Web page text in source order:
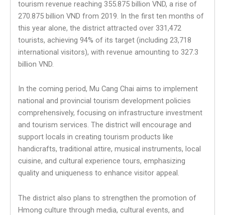
tourism revenue reaching 355.875 billion VND, a rise of
270.875 billion VND from 2019. In the first ten months of
this year alone, the district attracted over 331,472
tourists, achieving 94% of its target (including 23,718
international visitors), with revenue amounting to 327.3
billion VND.
In the coming period, Mu Cang Chai aims to implement
national and provincial tourism development policies
comprehensively, focusing on infrastructure investment
and tourism services. The district will encourage and
support locals in creating tourism products like
handicrafts, traditional attire, musical instruments, local
cuisine, and cultural experience tours, emphasizing
quality and uniqueness to enhance visitor appeal.
The district also plans to strengthen the promotion of
Hmong culture through media, cultural events, and